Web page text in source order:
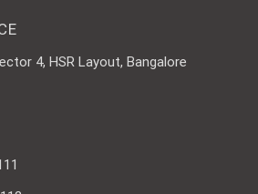
4, HSR Layout, Bangalore